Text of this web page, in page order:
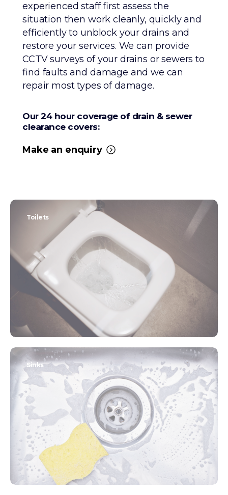
experienced staff first assess the
situation then work cleanly, quickly and
efficiently to unblock your drains and
restore your services. We can provide
CCTV surveys of your drains or sewers to
find faults and damage and we can
repair most types of damage.
Our 24 hour coverage of drain & sewer
clearance covers:
Make an enquiry
Toilets
Sinks